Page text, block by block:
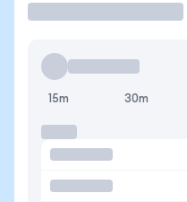
15m 30m